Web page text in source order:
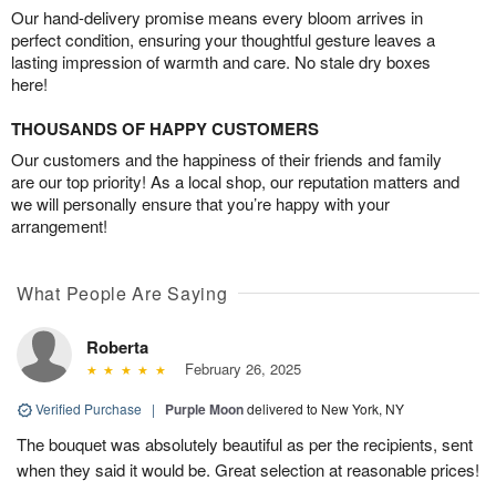
Our hand-delivery promise means every bloom arrives in
perfect condition, ensuring your thoughtful gesture leaves a
lasting impression of warmth and care. No stale dry boxes
here!
THOUSANDS OF HAPPY CUSTOMERS
Our customers and the happiness of their friends and family
are our top priority! As a local shop, our reputation matters and
we will personally ensure that you’re happy with your
arrangement!
What People Are Saying
Roberta
February 26, 2025
Verified Purchase | Purple Moondelivered to New York, NY
The bouquet was absolutely beautiful as per the recipients, sent
when they said it would be. Great selection at reasonable prices!